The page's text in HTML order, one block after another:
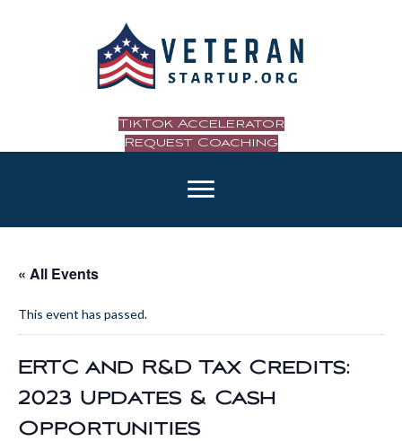
TikTok Accelerator
Request Coaching
« All Events
This event has passed.
ERTC and R&D Tax Credits:
2023 Updates & Cash
Opportunities